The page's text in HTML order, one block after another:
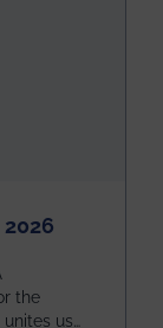
2026
the
us